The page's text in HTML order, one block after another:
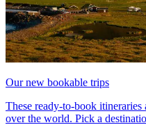
Our new bookable trips
These ready-to-book
over the world. Pick a